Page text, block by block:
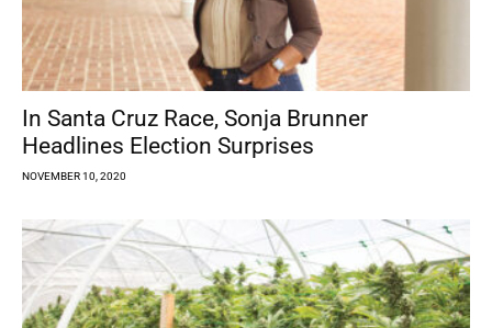
In Santa Cruz Race, Sonja Brunner
Headlines Election Surprises
NOVEMBER 10, 2020